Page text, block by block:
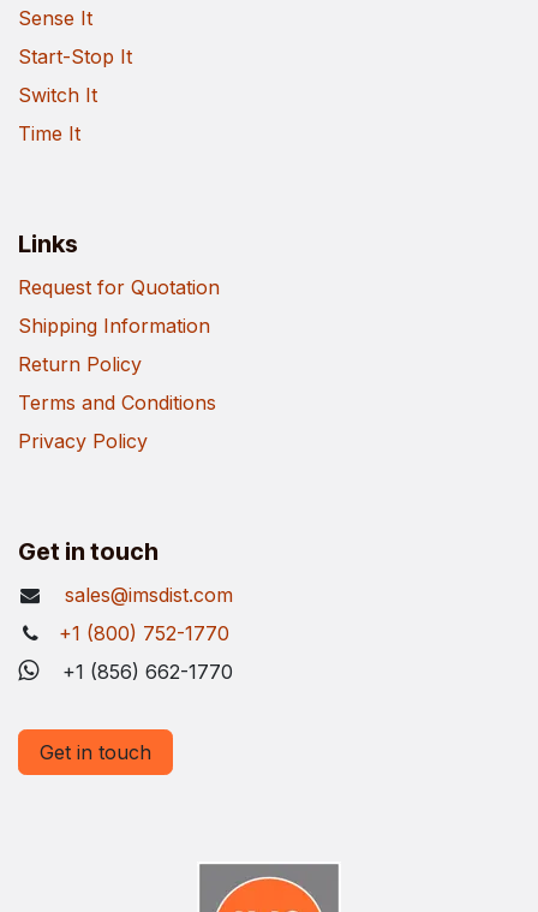
Sense It
Start-Stop It
Switch It
Time It
Links
Request for Quotation
Shipping Information
Return Policy
Terms and Conditions
Privacy Policy
Get in touch
sales@imsdist.com
+1 (800) 752-1770
+1 (856) 662-1770
Get in touch